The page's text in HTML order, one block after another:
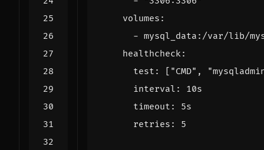
volumes :
- mysql_data:/var/lib/
healthcheck:
test : [ "CMD" ,
interval :
10s
timeout :
5s
retries : 5